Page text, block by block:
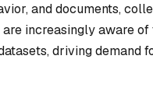
and documents,
increasingly aware
driving demand